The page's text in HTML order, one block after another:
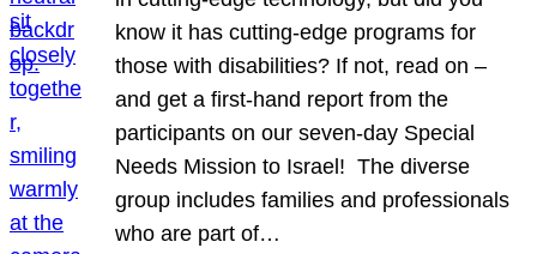
know it has cutting-edge programs for
those with disabilities? If not, read on –
and get a first-hand report from the
participants on our seven-day Special
Needs Mission to Israel! The diverse
group includes families and professionals
who are part of…